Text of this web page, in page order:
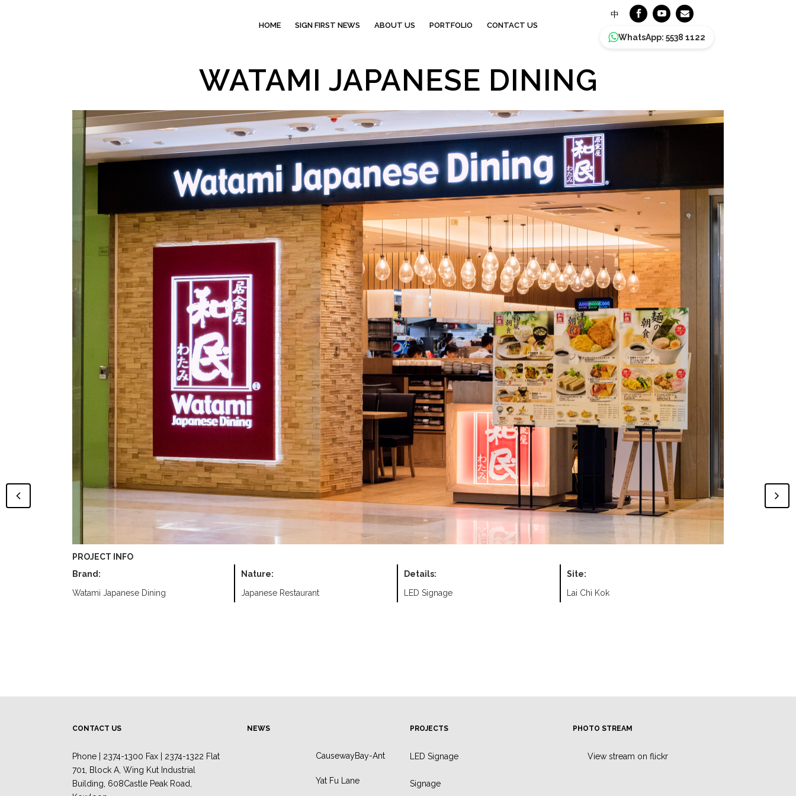
中
WhatsApp: 5538 1122
HOME SIGN FIRST NEWS ABOUT US PORTFOLIO CONTACT US
WATAMI JAPANESE DINING
PROJECT INFO
Brand:
Nature: Details:
Site:
Watami Japanese Dining
Japanese Restaurant LED Signage Lai Chi Kok
CONTACT US
Phone | 2374-1300 Fax | 2374-1322 Flat
701, Block A, Wing Kut Industrial
Building, 608Castle Peak Road,
NEWS
CausewayBay-Ant
Yat Fu Lane
PROJECTS
LED Signage
Signage
PHOTO STREAM
View stream on flickr